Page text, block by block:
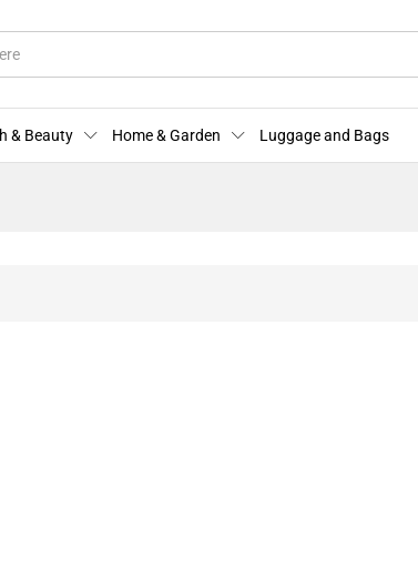
& Beauty Home & Garden Luggage and Bags